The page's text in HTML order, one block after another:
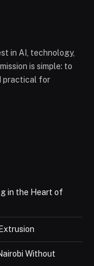
in AI, technology,
is simple: to
practical for
in the Heart of
Without